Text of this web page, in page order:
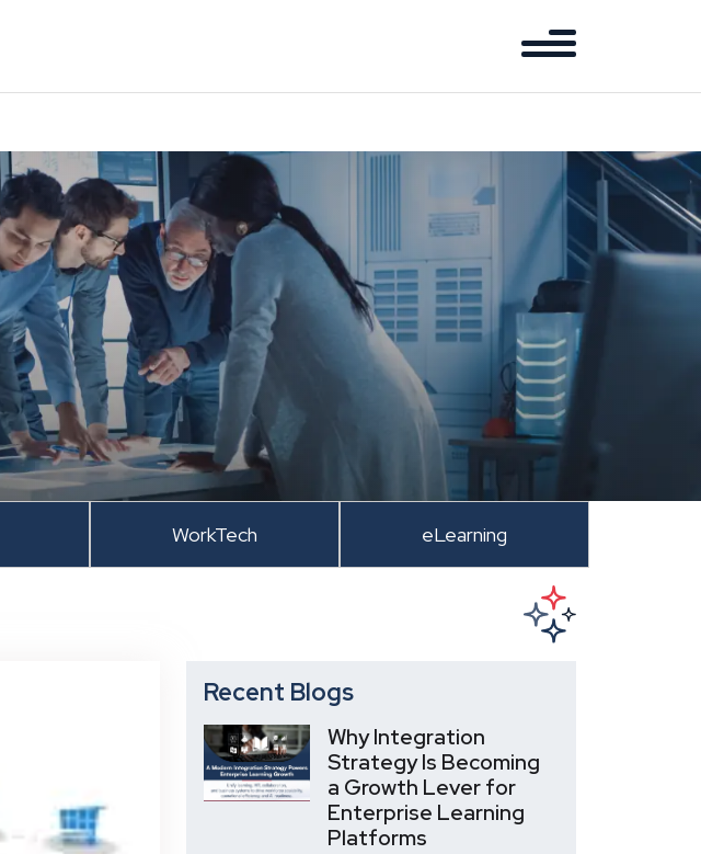
WorkTech eLearning
Recent Blogs
Why Integration
Strategy Is Becoming
a Growth Lever for
Enterprise Learning
Platforms